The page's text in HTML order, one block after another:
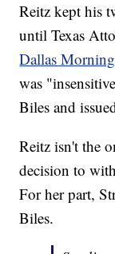
Reitz kept his
until Texas
Dallas
was
Biles and
Reitz isn't the
decision to
For her part,
Biles.